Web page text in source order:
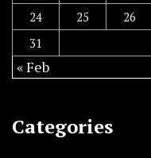
24
25 26
31
« Feb
Categories